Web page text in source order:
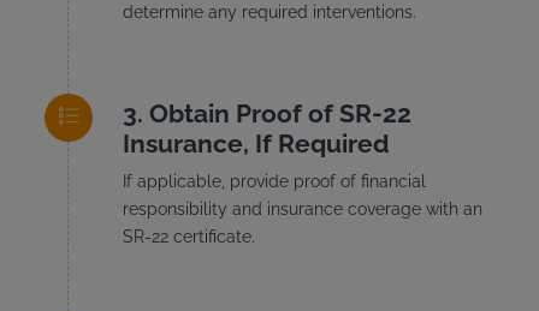
determine any required interventions.
Obtain Proof of SR-22
Insurance, If Required
If applicable, provide proof of financial
responsibility and insurance coverage with an
SR-22 certificate.